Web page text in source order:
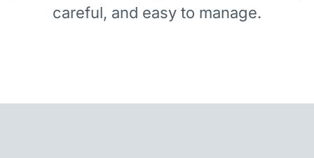
careful, and easy to manage.